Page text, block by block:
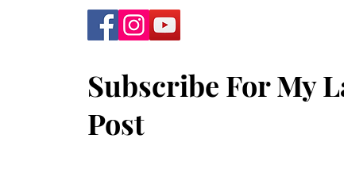
Subscribe For My
Post